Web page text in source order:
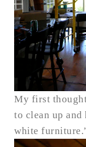
My first thought
to clean up
white